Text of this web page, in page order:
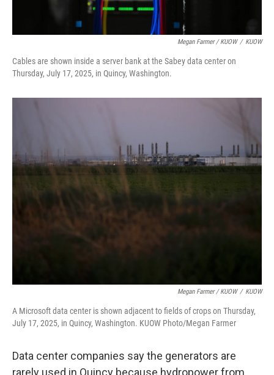
Megan Farmer / KUOW / KUOW
Cables are shown inside a server bank at the Sabey data center on
Thursday, July 17, 2025, in Quincy, Washington.
Megan Farmer / KUOW / KUOW
A Microsoft data center is shown adjacent to fields of crops on Thursday,
July 17, 2025, in Quincy, Washington. KUOW Photo/Megan Farmer
Data center companies say the generators are
rarely used in Quincy because hydropower from